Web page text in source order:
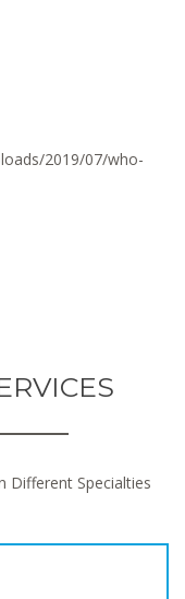
Different Specialties